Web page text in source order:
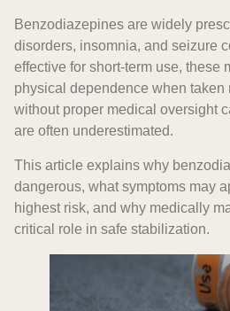
Benzodiazepines are widely
disorders, insomnia, and seizure
effective for short-term use, these
physical dependence when taken
without proper medical oversight
are often underestimated.
This article explains why
dangerous, what symptoms may
highest risk, and why medically
critical role in safe stabilization.